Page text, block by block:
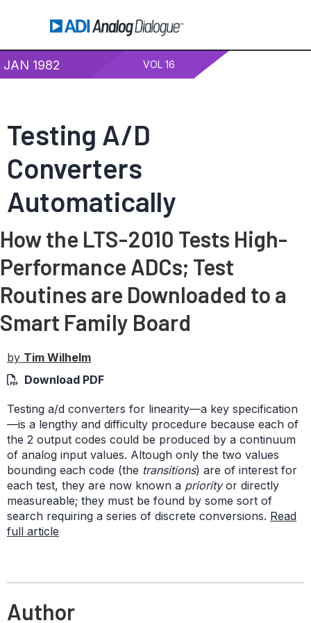
JAN 1982 VOL 16
Testing A/D
Converters
Automatically
How the LTS-2010 Tests High-
Performance ADCs; Test
Routines are Downloaded to a
Smart Family Board
by Tim Wilhelm
Download PDF
Testing a/d converters for linearity—a key specification
—is a lengthy and difficulty procedure because each of
the 2 output codes could be produced by a continuum
of analog input values. Altough only the two values
bounding each code (the transitions) are of interest for
each test, they are now known a priorityor directly
measureable; they must be found by some sort of
search requiring a series of discrete conversions. Read
full article
Author